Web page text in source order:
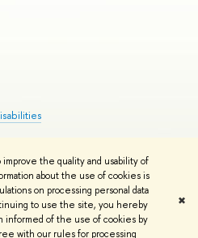
the quality and usability of
about the use of cookies is
on processing personal data
to use the site, you hereby
informed of the use of cookies by
with our rules for processing
✖
Copyright Privacy Policy
by the HSE Art and Design